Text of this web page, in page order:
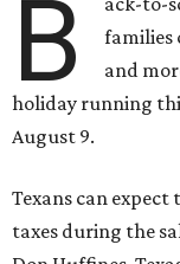
B
families
and
holiday running
August 9.
Texans can expect
taxes during the